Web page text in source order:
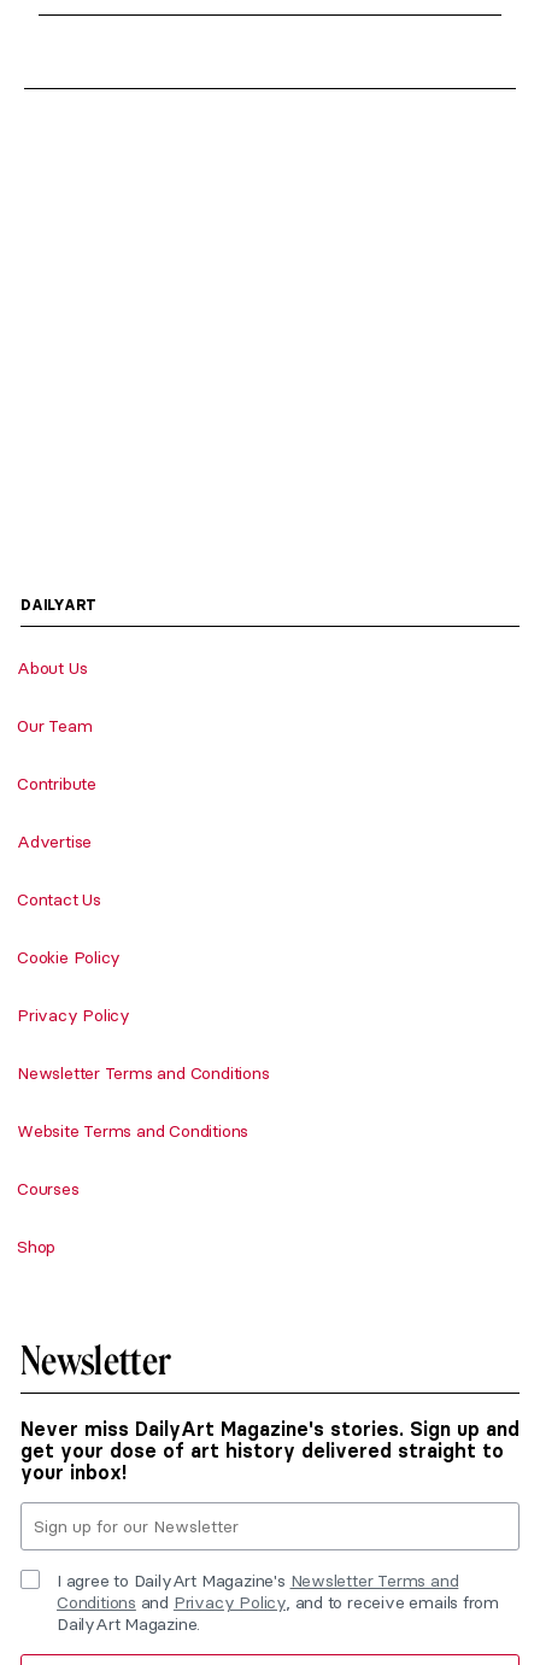
DAILYART
About Us
Our Team
Contribute
Advertise
Contact Us
Cookie Policy
Privacy Policy
Newsletter Terms and Conditions
Website Terms and Conditions
Courses
Shop
Newsletter
Never miss DailyArt Magazine's stories. Sign up and
get your dose of art history delivered straight to
your inbox!
I agree to DailyArt Magazine's Newsletter Terms and
Conditions and Privacy Policy, and to receive emails from
DailyArt Magazine.